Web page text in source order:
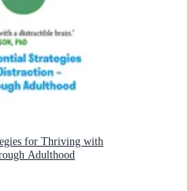
for Thriving with
Adulthood